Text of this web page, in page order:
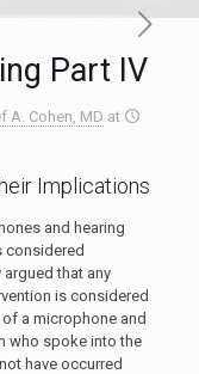
Part IV
A. Cohen, MD at
Implications
and hearing
considered
argued that any
is considered
a microphone and
who spoke into the
have occurred